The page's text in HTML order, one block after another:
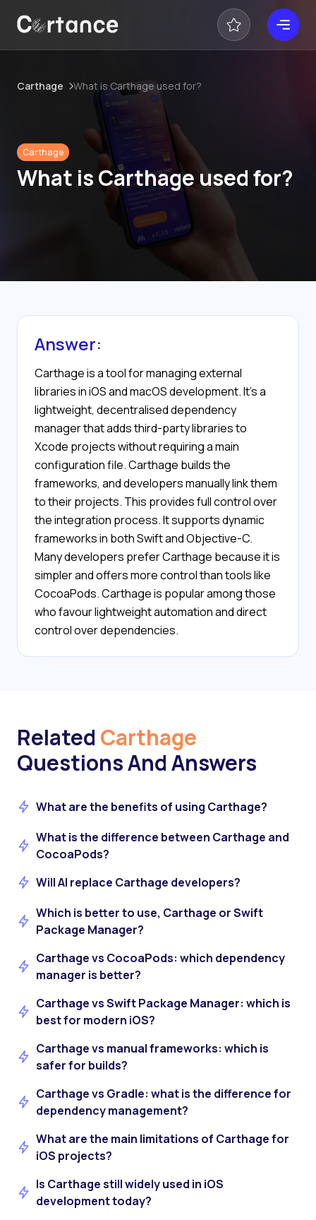
Carthage What is Carthage used for?
Carthage
What is Carthage used for?
Answer:
Carthage is a tool for managing external
libraries in iOS and macOS development. It’s a
lightweight, decentralised dependency
manager that adds third-party libraries to
Xcode projects without requiring a main
configuration file. Carthage builds the
frameworks, and developers manually link them
to their projects. This provides full control over
the integration process. It supports dynamic
frameworks in both Swift and Objective-C.
Many developers prefer Carthage because it is
simpler and offers more control than tools like
CocoaPods. Carthage is popular among those
who favour lightweight automation and direct
control over dependencies.
Related Carthage
Questions And Answers
What are the benefits of using Carthage?
What is the difference between Carthage and
CocoaPods?
Will AI replace Carthage developers?
Which is better to use, Carthage or Swift
Package Manager?
Carthage vs CocoaPods: which dependency
manager is better?
Carthage vs Swift Package Manager: which is
best for modern iOS?
Carthage vs manual frameworks: which is
safer for builds?
Carthage vs Gradle: what is the difference for
dependency management?
What are the main limitations of Carthage for
iOS projects?
Is Carthage still widely used in iOS
development today?